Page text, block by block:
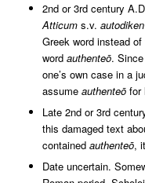
2nd or 3rd century
Atticum s.v. autodiken
Greek word instead of
word authenteō.
one’s own case in a
assume authenteōfor
Late 2nd or 3rd
this damaged text
contained authenteō,
Date uncertain.